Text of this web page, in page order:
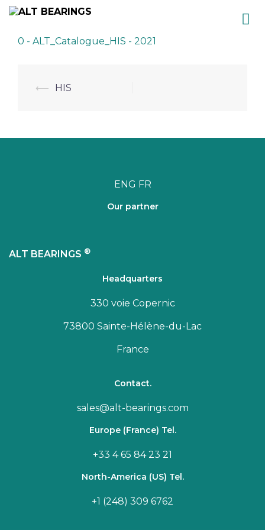
Skip0 - ALT_Catalogue_HIS - 2021
Post
⟵ HIS
ENG FR
Our partner
ALT BEARINGS ®
Headquarters
330 voie Copernic
73800 Sainte-Hélène-du-Lac
France
Contact.
sales@alt-bearings.com
Europe (France) Tel.
+33 4 65 84 23 21
North-America (US) Tel.
+1 (248) 309 6762